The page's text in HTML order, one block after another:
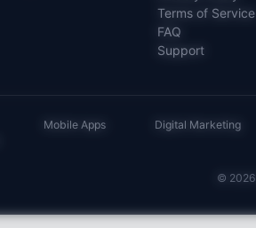
Terms of Service
FAQ
Support
Mobile Apps Digital Marketing
© 2026